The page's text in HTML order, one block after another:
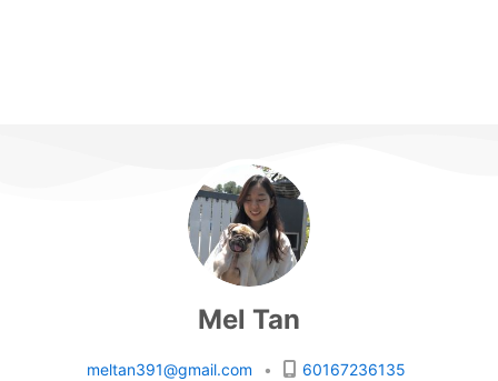
Mel Tan
meltan391@gmail.com • 60167236135